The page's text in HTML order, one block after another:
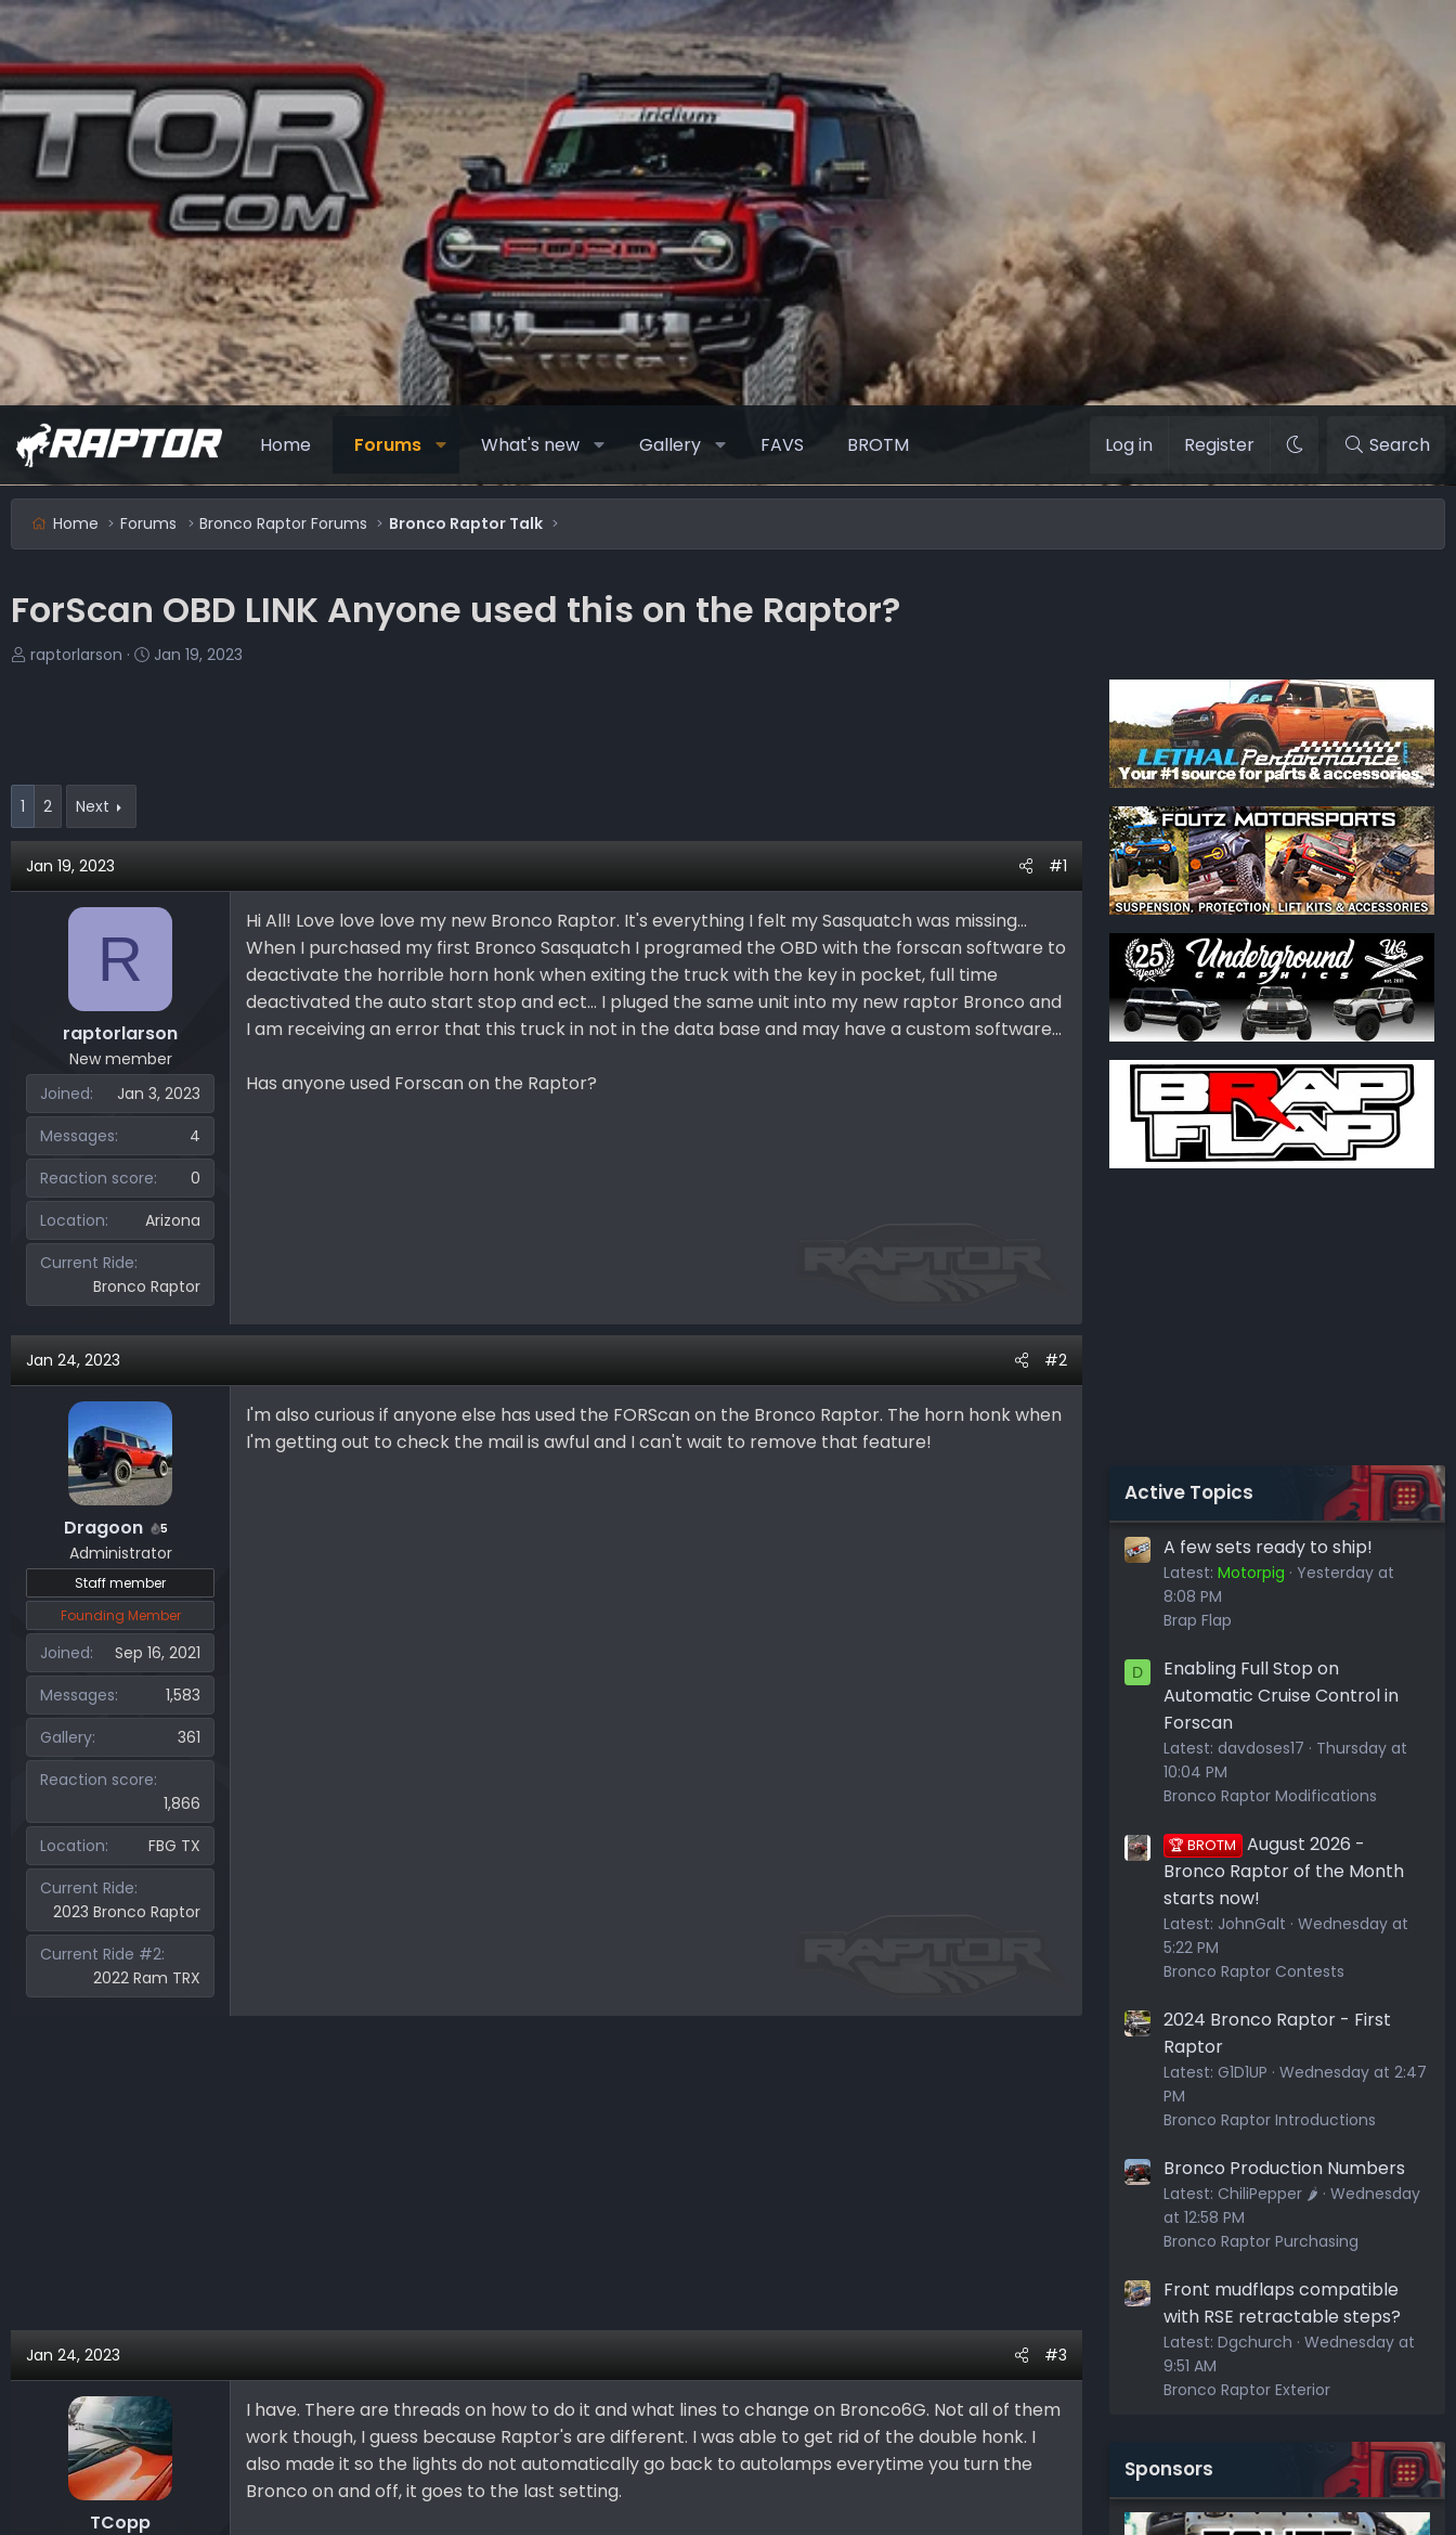
Home Forums What's new Gallery FAVS BROTM Log in Register Search
Home Forums Bronco Raptor Forums Bronco Raptor Talk
ForScan OBD LINK Anyone used this on the Raptor?
T
a
r
t
raptorlarson
S
e
Jan 19, 2023
1 2 Next
Jan 19, 2023 #1
R
raptorlarson
New member
Joined
Jan 3, 2023
Messages
4
Reaction score
0
Location
Arizona
Current Ride
Bronco Raptor
Hi All! Love love love my new Bronco Raptor. It's everything I felt my Sasquatch was missing...
When I purchased my first Bronco Sasquatch I programed the OBD with the forscan software to
deactivate the horrible horn honk when exiting the truck with the key in pocket, full time
deactivated the auto start stop and ect... I pluged the same unit into my new raptor Bronco and
I am receiving an error that this truck in not in the data base and may have a custom software...
Has anyone used Forscan on the Raptor?
Jan 24, 2023 #2
Dragoon 5
Administrator
Staff member
Founding Member
Joined
Sep 16, 2021
Messages
1,583
Gallery
361
Reaction score
1,866
Location
FBG TX
Current Ride
2023 Bronco Raptor
Current Ride #2
2022 Ram TRX
I'm also curious if anyone else has used the FORScan on the Bronco Raptor. The horn honk when
I'm getting out to check the mail is awful and I can't wait to remove that feature!
Jan 24, 2023 #3
TCopp
I have. There are threads on how to do it and what lines to change on Bronco6G. Not all of them
work though, I guess because Raptor's are different. I was able to get rid of the double honk. I
also made it so the lights do not automatically go back to autolamps everytime you turn the
Bronco on and off, it goes to the last setting.
Active Topics
A few sets ready to ship!
Latest: Motorpig
Yesterday at
8:08 PM
Brap Flap
D
Enabling Full Stop on
Automatic Cruise Control in
Forscan
Latest: davdoses17
Thursday at
10:04 PM
Bronco Raptor Modifications
🏆 BROTM August 2026 -
Bronco Raptor of the Month
starts now!
Latest: JohnGalt Wednesday at
5:22 PM
Bronco Raptor Contests
2024 Bronco Raptor - First
Raptor
Latest: G1D1UP Wednesday at 2:47
PM
Bronco Raptor Introductions
Bronco Production Numbers
Latest: ChiliPepper 🌶️ Wednesday
at 12:58 PM
Bronco Raptor Purchasing
Front mudflaps compatible
with RSE retractable steps?
Latest: Dgchurch Wednesday at
9:51 AM
Bronco Raptor Exterior
Sponsors